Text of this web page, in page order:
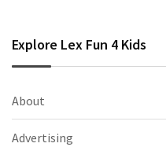
Explore Lex Fun 4 Kids
About
Advertising